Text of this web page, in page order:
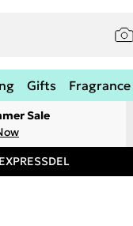
Gifts Fragrance
Sale